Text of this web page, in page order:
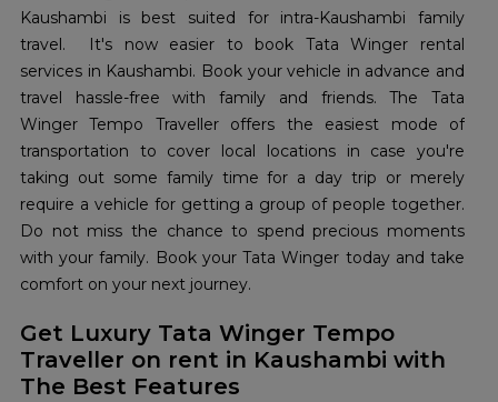
Kaushambi is best suited for intra-Kaushambi family
travel. It's now easier to book Tata Winger rental
services in Kaushambi. Book your vehicle in advance and
travel hassle-free with family and friends. The Tata
Winger Tempo Traveller offers the easiest mode of
transportation to cover local locations in case you're
taking out some family time for a day trip or merely
require a vehicle for getting a group of people together.
Do not miss the chance to spend precious moments
with your family. Book your Tata Winger today and take
comfort on your next journey.
Get Luxury Tata Winger Tempo
Traveller on rent in Kaushambi with
The Best Features